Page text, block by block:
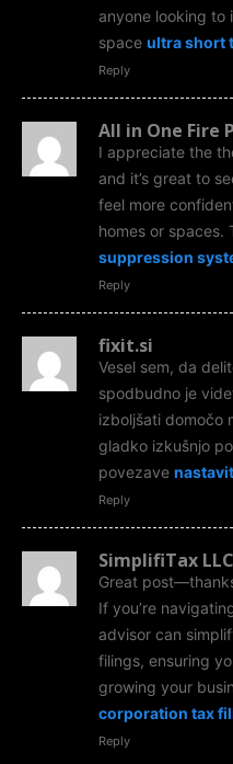
anyone looking to
space ultra short
Reply
All in One Fire
I appreciate the
and it’s great to
feel more
homes or spaces.
suppression
Reply
fixit.si
Vesel sem, da
spodbudno je
izboljšati domočo
gladko izkušnjo
povezave
Reply
SimplifiTax LLC
Great
If you’re
advisor can
filings, ensuring
growing your
corporation tax
Reply